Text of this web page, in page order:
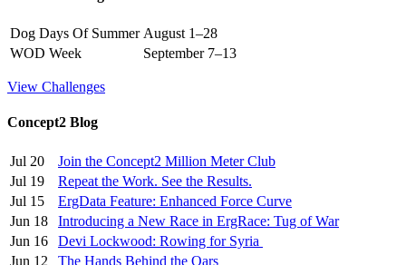
Dog Days Of Summer August 1–28
WOD Week
September 7–13
View Challenges
Concept2 Blog
Jul 20
Join the Concept2 Million Meter Club
Jul 19
Repeat the Work. See the Results.
Jul 15
ErgData Feature: Enhanced Force Curve
Jun 18
Introducing a New Race in ErgRace: Tug of War
Jun 16
Devi Lockwood: Rowing for Syria
Jun 12
The Hands Behind the Oars